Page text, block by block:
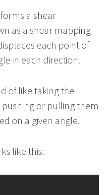
a shear
as a shear mapping
each point of
in each direction.
of like taking the
or pulling them
on a given angle.
like this: